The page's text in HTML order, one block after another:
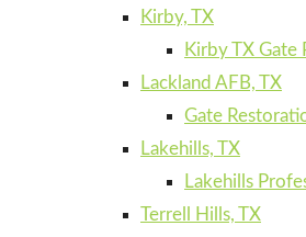
Kirby, TX
Kirby TX Gate
Lackland AFB, TX
Gate
Lakehills, TX
Lakehills
Terrell Hills, TX